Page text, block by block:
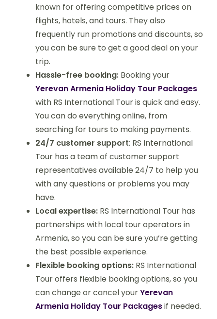
known for offering competitive prices on
flights, hotels, and tours. They also
frequently run promotions and discounts, so
you can be sure to get a good deal on your
trip.
Hassle-free booking: Booking your
Yerevan Armenia Holiday Tour Packages
with RS International Tour is quick and easy.
You can do everything online, from
searching for tours to making payments.
24/7 customer support: RS International
Tour has a team of customer support
representatives available 24/7 to help you
with any questions or problems you may
have.
Local expertise: RS International Tour has
partnerships with local tour operators in
Armenia, so you can be sure you’re getting
the best possible experience.
Flexible booking options: RS International
Tour offers flexible booking options, so you
can change or cancel yourYerevan
Armenia Holiday Tour Packagesif needed.